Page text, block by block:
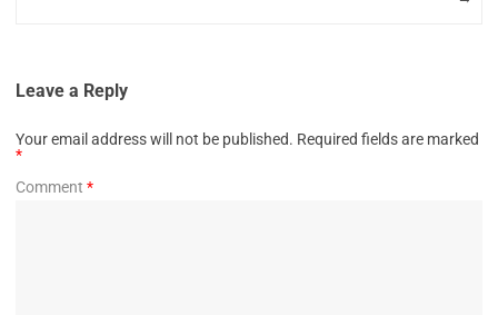
Leave a Reply
Your email address will not be published. Required fields are marked
*
Comment *